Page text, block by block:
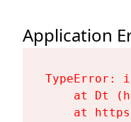
Application
TypeError:
at Dt
at